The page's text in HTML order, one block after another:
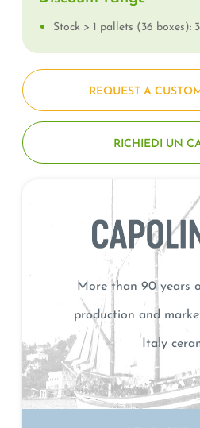
Stock > 1 pallets (36 boxes):
REQUEST A
RICHIEDI UN
More than 90 years
production and
Italy